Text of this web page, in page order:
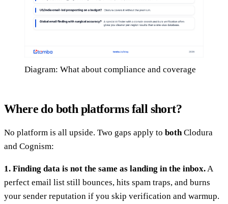
Diagram: What about compliance and coverage
Where do both platforms fall short?
No platform is all upside. Two gaps apply to bothClodura
and Cognism:
1. Finding data is not the same as landing in the inbox.A
perfect email list still bounces, hits spam traps, and burns
your sender reputation if you skip verification and warmup.